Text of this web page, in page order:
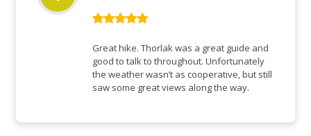
ud af 5
Great hike. Thorlak was a great guide and
good to talk to throughout. Unfortunately
the weather wasn’t as cooperative, but still
saw some great views along the way.